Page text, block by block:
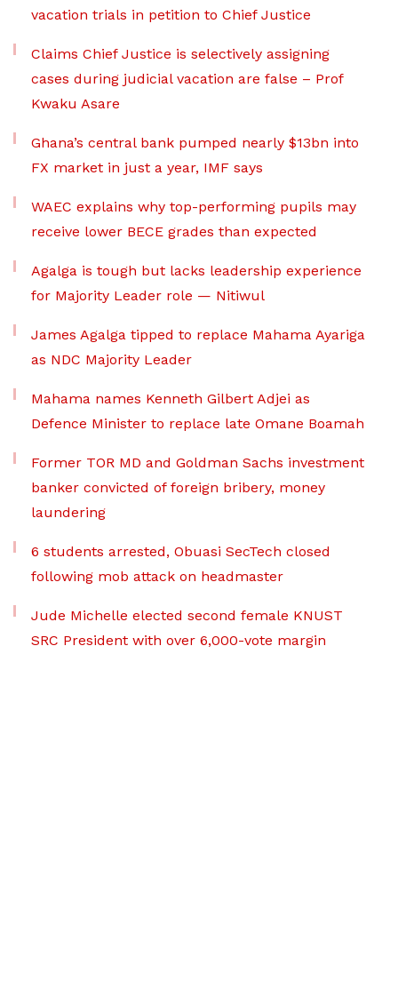
vacation trials in petition to Chief Justice
Claims Chief Justice is selectively assigning
cases during judicial vacation are false – Prof
Kwaku Asare
Ghana’s central bank pumped nearly $13bn into
FX market in just a year, IMF says
WAEC explains why top-performing pupils may
receive lower BECE grades than expected
Agalga is tough but lacks leadership experience
for Majority Leader role — Nitiwul
James Agalga tipped to replace Mahama Ayariga
as NDC Majority Leader
Mahama names Kenneth Gilbert Adjei as
Defence Minister to replace late Omane Boamah
Former TOR MD and Goldman Sachs investment
banker convicted of foreign bribery, money
laundering
6 students arrested, Obuasi SecTech closed
following mob attack on headmaster
Jude Michelle elected second female KNUST
SRC President with over 6,000-vote margin